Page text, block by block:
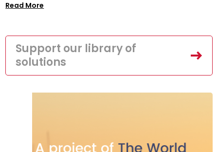
Read More
Support our library of
solutions